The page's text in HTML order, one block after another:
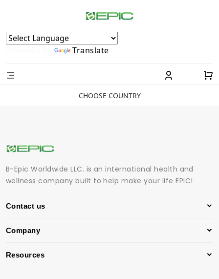
Powered by Translate
CHOOSE COUNTRY
B-Epic Worldwide LLC. is an international health and
wellness company built to help make your life EPIC!
Contact us
Company
Resources